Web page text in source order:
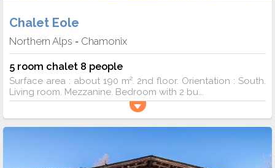
Chalet Eole
Northern Alps - Chamonix
5 room chalet 8 people
Surface area : about 190 m². 2nd floor. Orientation : South.
Living room. Mezzanine. Bedroom with 2 bu...